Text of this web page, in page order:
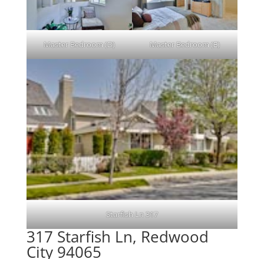
Master Bedroom (D) Master Bedroom (E)
Starfish Ln 317
317 Starfish Ln, Redwood
City 94065